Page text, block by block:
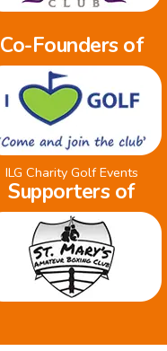
Co-Founders of
ILG Charity Golf Events
Supporters of